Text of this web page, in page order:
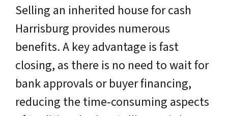
Selling an inherited house for cash
Harrisburg provides numerous
benefits. A key advantage is fast
closing, as there is no need to wait for
bank approvals or buyer financing,
reducing the time-consuming aspects